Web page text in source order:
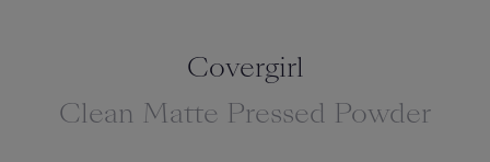
Covergirl
Clean Matte Pressed Powder